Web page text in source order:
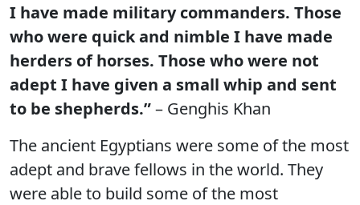
I have made military commanders. Those
who were quick and nimble I have made
herders of horses. Those who were not
adept I have given a small whip and sent
to be shepherds.”– Genghis Khan
The ancient Egyptians were some of the most
adept and brave fellows in the world. They
were able to build some of the most